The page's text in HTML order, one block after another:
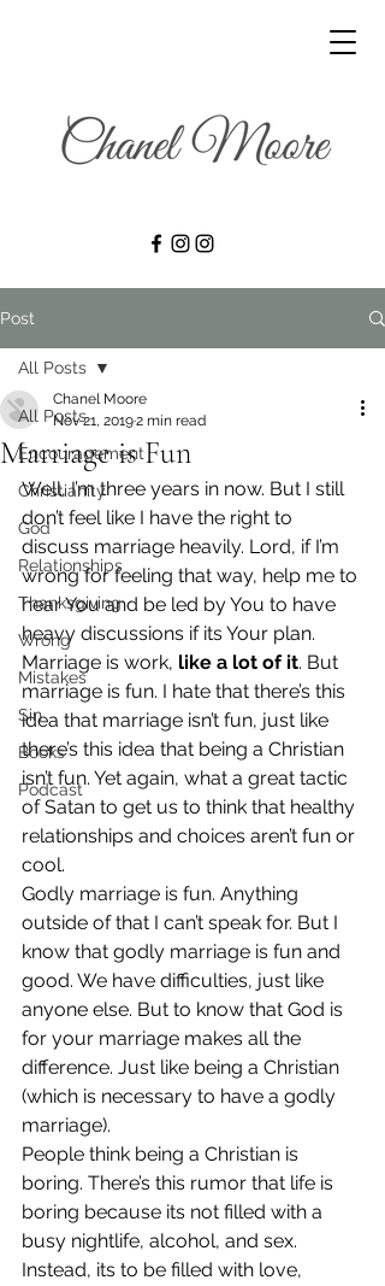
Post
All Posts
Encouragement
Christianity
God
Relationships
Thanksgiving
Wrong
Mistakes
Sin
Books
Podcast
All Posts
Marriage is Fun
Chanel Moore
Nov 21, 20192 min read
Well, I’m three years in now. But I still
don’t feel like I have the right to
discuss marriage heavily. Lord, if I’m
wrong for feeling that way, help me to
hear You and be led by You to have
heavy discussions if its Your plan.
Marriage is work, like a lot of it. But
marriage is fun. I hate that there’s this
idea that marriage isn’t fun, just like
there’s this idea that being a Christian
isn’t fun. Yet again, what a great tactic
of Satan to get us to think that healthy
relationships and choices aren’t fun or
cool.
Godly marriage is fun. Anything
outside of that I can’t speak for. But I
know that godly marriage is fun and
good. We have difficulties, just like
anyone else. But to know that God is
for your marriage makes all the
difference. Just like being a Christian
(which is necessary to have a godly
marriage).
People think being a Christian is
boring. There’s this rumor that life is
boring because its not filled with a
busy nightlife, alcohol, and sex.
Instead, its to be filled with love,